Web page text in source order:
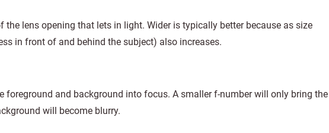
the lens opening that lets in light. Wider is typically better because as size
in front of and behind the subject) also increases.
foreground and background into focus. A smaller f-number will only bring the
will become blurry.